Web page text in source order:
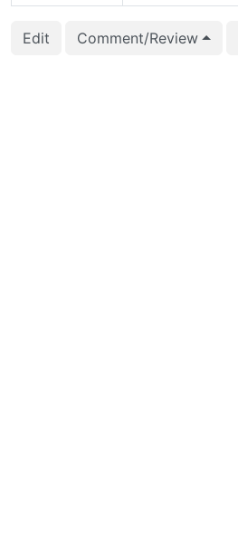
Edit Comment/Review